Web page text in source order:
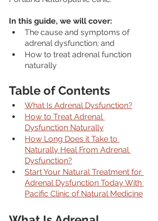
In this guide, we will cover:
The cause and symptoms of
adrenal dysfunction; and
How to treat adrenal function
naturally
Table of Contents
What Is Adrenal Dysfunction?
How to Treat Adrenal
Dysfunction Naturally
How Long Does it Take to
Naturally Heal From Adrenal
Dysfunction?
Start Your Natural Treatment for
Adrenal Dysfunction Today With
Pacific Clinic of Natural Medicine